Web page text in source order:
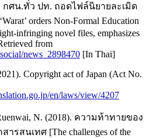
ง กศน.ทั่ว ปท. ถอดไฟล์นิยายละเมิด
orders Non-Formal Education
infringing novel files, emphasizes
from
news_2898470 [In Thai]
Copyright act of Japan (Act No.
en/laws/view/4207
N. (2018). ความท้าทายของ
สนเทศ [The challenges of the